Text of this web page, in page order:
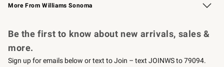
More From Williams Sonoma
Be the first to know about new arrivals, sales &
more.
Sign up for emails below or text to Join – text JOINWS to 79094.